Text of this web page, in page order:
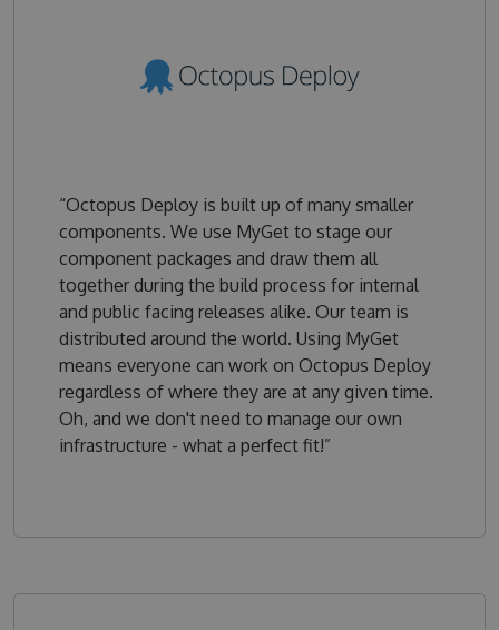
“Octopus Deploy is built up of many smaller
components. We use MyGet to stage our
component packages and draw them all
together during the build process for internal
and public facing releases alike. Our team is
distributed around the world. Using MyGet
means everyone can work on Octopus Deploy
regardless of where they are at any given time.
Oh, and we don't need to manage our own
infrastructure - what a perfect fit!”